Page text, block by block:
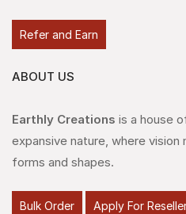
Refer and Earn
ABOUT US
Earthly Creations is a house
expansive nature, where
forms and shapes.
Bulk Order Apply For